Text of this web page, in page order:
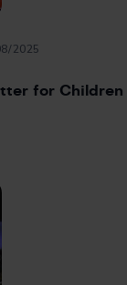
2025
for Children